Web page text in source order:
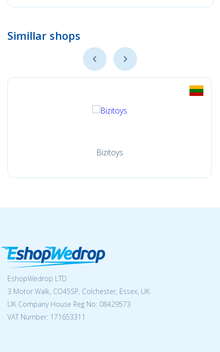
Simillar shops
Bizitoys
EshopWedrop LTD
3 Motor Walk, CO45SP, Colchester, Essex, UK
UK Company House Reg No: 08429573
VAT Number: 171653311